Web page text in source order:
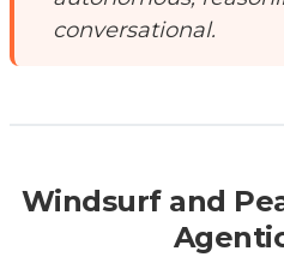
conversational.
Windsurf and